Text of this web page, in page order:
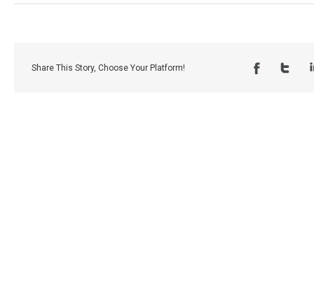
Share This Story, Choose Your Platform!